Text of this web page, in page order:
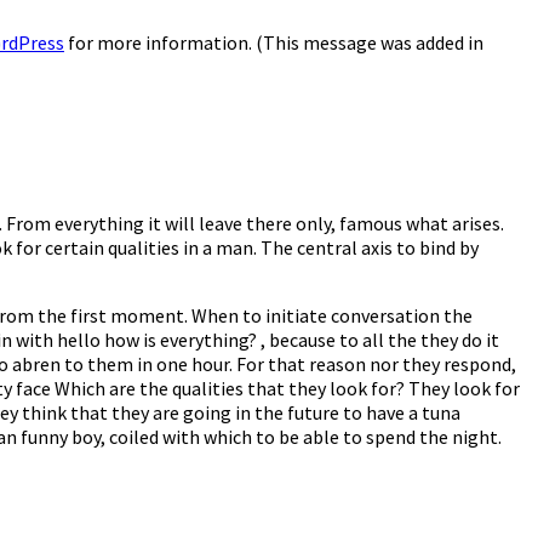
for more information. (This message was added in
everything it will leave there only, famous what arises.
certain qualities in a man. The central axis to bind by
the first moment. When to initiate conversation the
hello how is everything? , because to all the they do it
to them in one hour. For that reason nor they respond,
Which are the qualities that they look for? They look for
think that they are going in the future to have a tuna
funny boy, coiled with which to be able to spend the night.